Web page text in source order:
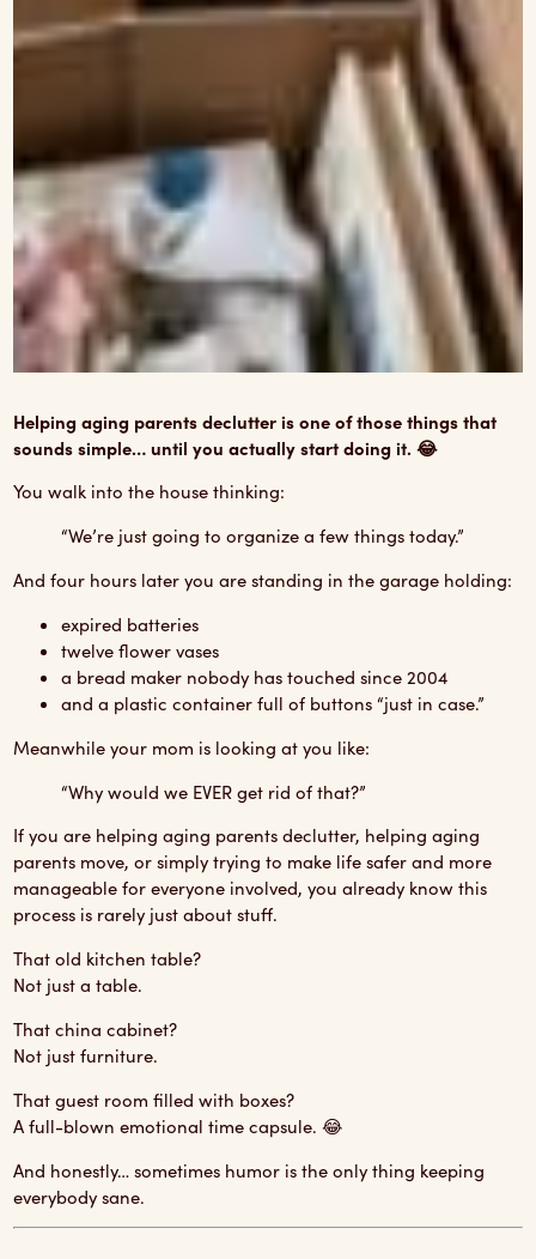
Helping aging parents declutter is one of those things that
sounds simple… until you actually start doing it. 😂
You walk into the house thinking:
“We’re just going to organize a few things today.”
And four hours later you are standing in the garage holding:
expired batteries
twelve flower vases
a bread maker nobody has touched since 2004
and a plastic container full of buttons “just in case.”
Meanwhile your mom is looking at you like:
“Why would we EVER get rid of that?”
If you are helping aging parents declutter, helping aging
parents move, or simply trying to make life safer and more
manageable for everyone involved, you already know this
process is rarely just about stuff.
That old kitchen table?
Not just a table.
That china cabinet?
Not just furniture.
That guest room filled with boxes?
A full-blown emotional time capsule. 😂
And honestly… sometimes humor is the only thing keeping
everybody sane.